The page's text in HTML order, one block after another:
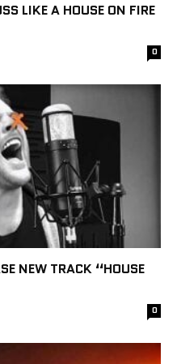
LIKE A HOUSE ON FIRE
0
NEW TRACK “HOUSE
0